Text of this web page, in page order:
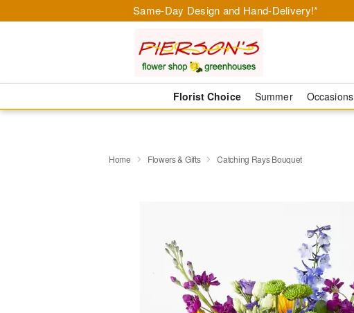
Same-Day Design and Hand-Delivery!*
Florist Choice Summer Occasions
Home Flowers & Gifts Catching Rays Bouquet